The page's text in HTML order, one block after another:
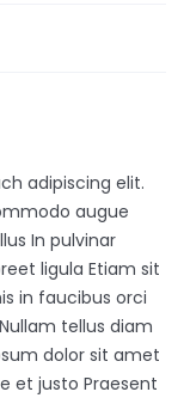
adipiscing elit.
augue
In pulvinar
ligula Etiam sit
in faucibus orci
tellus diam
dolor sit amet
et justo Praesent